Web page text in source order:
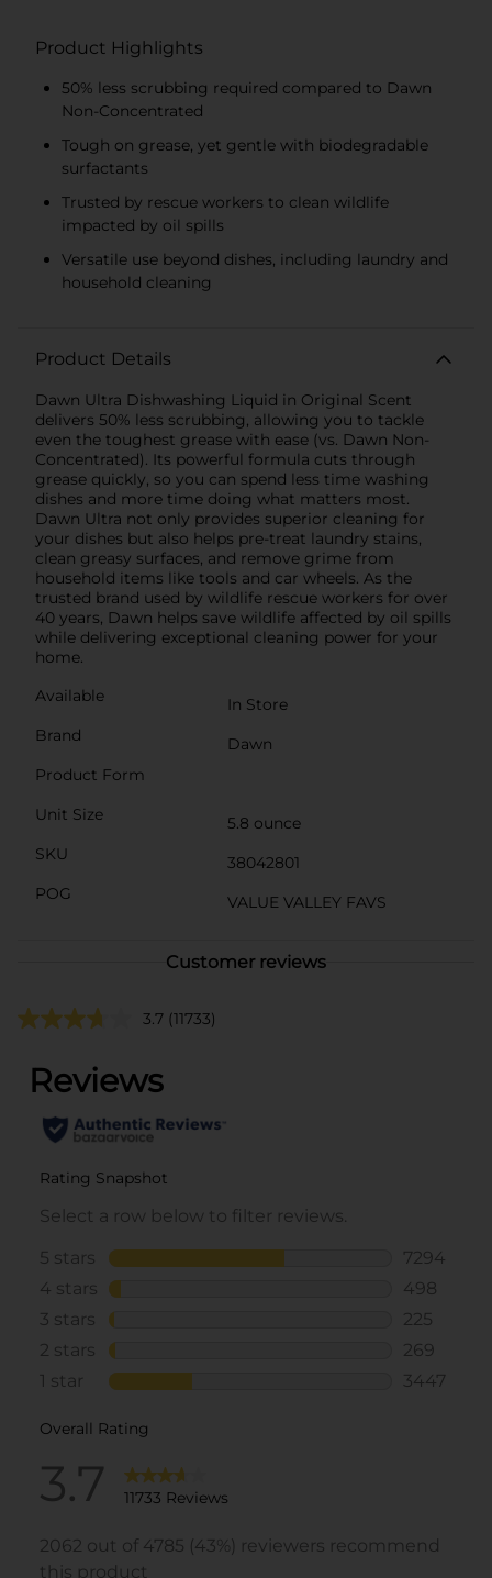
Product Highlights
50% less scrubbing required compared to Dawn
Non-Concentrated
Tough on grease, yet gentle with biodegradable
surfactants
Trusted by rescue workers to clean wildlife
impacted by oil spills
Versatile use beyond dishes, including laundry and
household cleaning
Product Details
Dawn Ultra Dishwashing Liquid in Original Scent
delivers 50% less scrubbing, allowing you to tackle
even the toughest grease with ease (vs. Dawn Non-
Concentrated). Its powerful formula cuts through
grease quickly, so you can spend less time washing
dishes and more time doing what matters most.
Dawn Ultra not only provides superior cleaning for
your dishes but also helps pre-treat laundry stains,
clean greasy surfaces, and remove grime from
household items like tools and car wheels. As the
trusted brand used by wildlife rescue workers for over
40 years, Dawn helps save wildlife affected by oil spills
while delivering exceptional cleaning power for your
home.
Available
In Store
Brand
Dawn
Product Form
Unit Size
5.8 ounce
SKU
38042801
POG
VALUE VALLEY FAVS
Customer reviews
3.7 (11733)